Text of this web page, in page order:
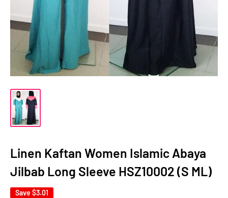
Linen Kaftan Women Islamic Abaya
Jilbab Long Sleeve HSZ10002 (S ML)
Save $3.01